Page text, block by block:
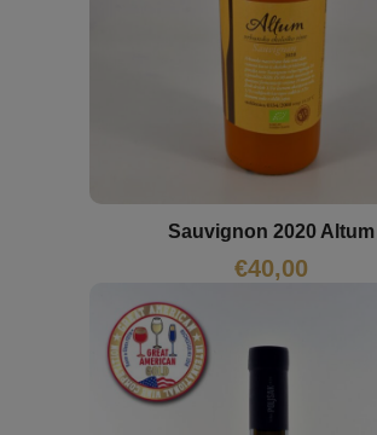
Sauvignon 2020 Altum
€40,00